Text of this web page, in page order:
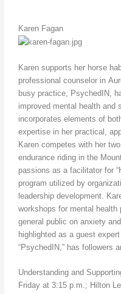
Karen Fagan
Karen supports her horse
professional counselor in
busy practice, PsychedIN,
improved mental health and
incorporates elements of
expertise in her practical,
Karen competes with her
endurance riding in the
passions as a facilitator for
program utilized by
leadership development.
workshops for mental
general public on anxiety
highlighted as a guest
“PsychedIN,” has followers
Understanding and
Friday at 3:15 p.m.; Hilton